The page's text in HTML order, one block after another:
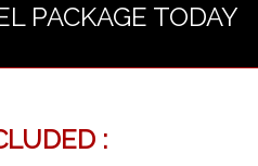
PACKAGE TODAY
: